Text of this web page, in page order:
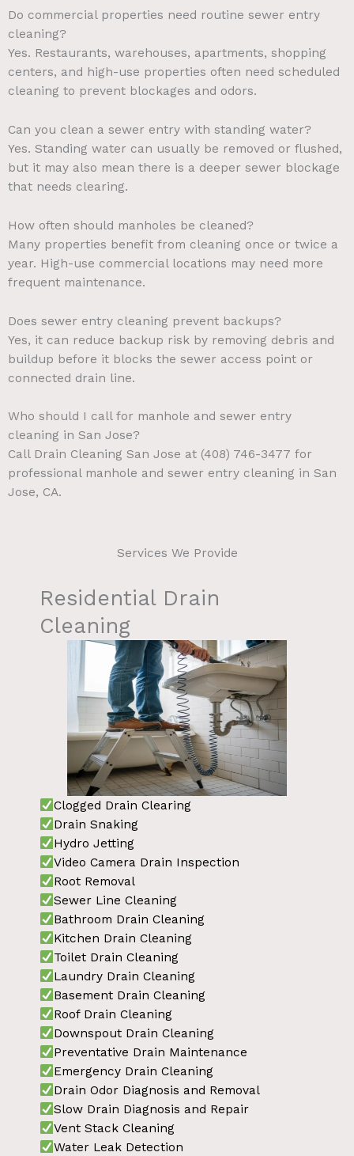
Do commercial properties need routine sewer entry
cleaning?
Yes. Restaurants, warehouses, apartments, shopping
centers, and high-use properties often need scheduled
cleaning to prevent blockages and odors.
Can you clean a sewer entry with standing water?
Yes. Standing water can usually be removed or flushed,
but it may also mean there is a deeper sewer blockage
that needs clearing.
How often should manholes be cleaned?
Many properties benefit from cleaning once or twice a
year. High-use commercial locations may need more
frequent maintenance.
Does sewer entry cleaning prevent backups?
Yes, it can reduce backup risk by removing debris and
buildup before it blocks the sewer access point or
connected drain line.
Who should I call for manhole and sewer entry
cleaning in San Jose?
Call Drain Cleaning San Jose at (408) 746-3477 for
professional manhole and sewer entry cleaning in San
Jose, CA.
Services We Provide
Residential Drain
Cleaning
Clogged Drain Clearing
Drain Snaking
Hydro Jetting
Video Camera Drain Inspection
Root Removal
Sewer Line Cleaning
Bathroom Drain Cleaning
Kitchen Drain Cleaning
Toilet Drain Cleaning
Laundry Drain Cleaning
Basement Drain Cleaning
Roof Drain Cleaning
Downspout Drain Cleaning
Preventative Drain Maintenance
Emergency Drain Cleaning
Drain Odor Diagnosis and Removal
Slow Drain Diagnosis and Repair
Vent Stack Cleaning
Water Leak Detection